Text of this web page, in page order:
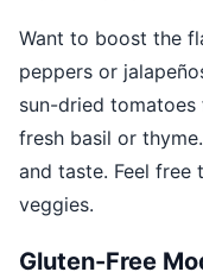
Want to boost the
peppers or
sun-dried
fresh basil or
and taste. Feel
veggies.
Gluten-Free